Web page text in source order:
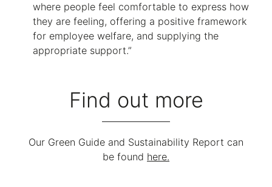
where people feel comfortable to express how
they are feeling, offering a positive framework
for employee welfare, and supplying the
appropriate support.”
Find out more
Our Green Guide and Sustainability Report can
be found here.